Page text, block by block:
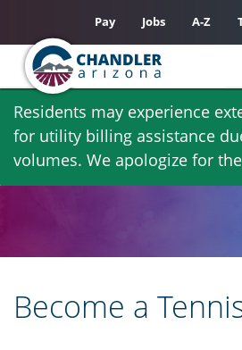
Skip
main
content
Residents may experience
for utility billing assistance
volumes. We apologize for
Pay Jobs A-Z
Become a